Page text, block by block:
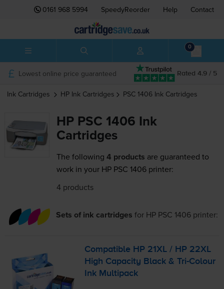
0161 968 5994 SpeedyReorder Help Contact
0
Rated 4.9 / 5
Lowest online price guaranteed
Ink Cartridges HP Ink Cartridges PSC 1406 Ink Cartridges
HP PSC 1406 Ink
Cartridges
The following 4 products are guaranteed to
work in your HP PSC 1406 printer:
4 products
Sets of ink cartridges for HP PSC 1406printer:
Compatible HP 21XL / HP 22XL
High Capacity Black &Tri-Colour
Ink Multipack